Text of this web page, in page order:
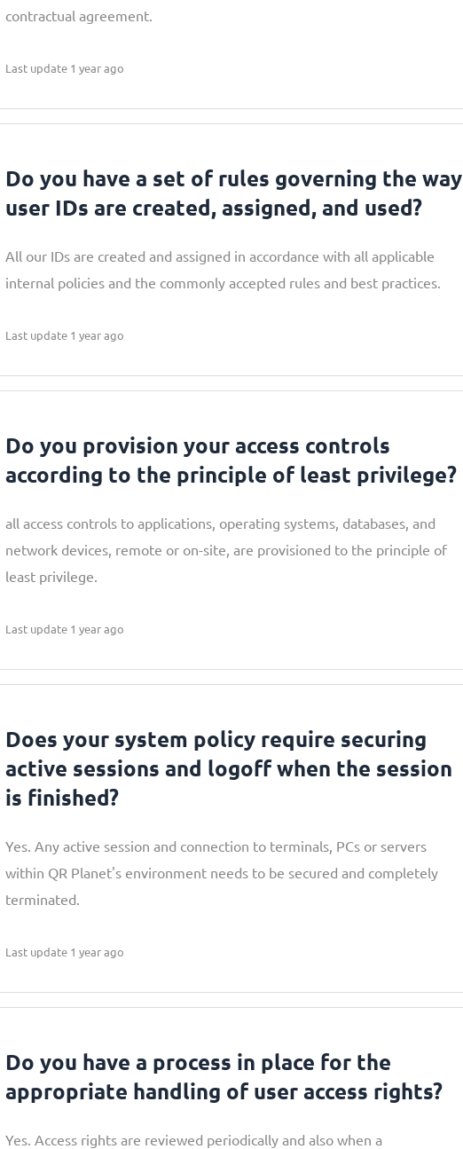
contractual agreement.
Last update 1 year ago
Do you have a set of rules governing the way
user IDs are created, assigned, and used?
All our IDs are created and assigned in accordance with all applicable
internal policies and the commonly accepted rules and best practices.
Last update 1 year ago
Do you provision your access controls
according to the principle of least privilege?
all access controls to applications, operating systems, databases, and
network devices, remote or on-site, are provisioned to the principle of
least privilege.
Last update 1 year ago
Does your system policy require securing
active sessions and logoff when the session
is finished?
Yes. Any active session and connection to terminals, PCs or servers
within QR Planet's environment needs to be secured and completely
terminated.
Last update 1 year ago
Do you have a process in place for the
appropriate handling of user access rights?
Yes. Access rights are reviewed periodically and also when a